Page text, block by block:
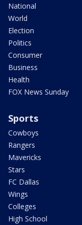
National
World
Election
Politics
Consumer
Business
Health
FOX News Sunday
Sports
Cowboys
Rangers
Mavericks
Stars
FC Dallas
Wings
Colleges
High School